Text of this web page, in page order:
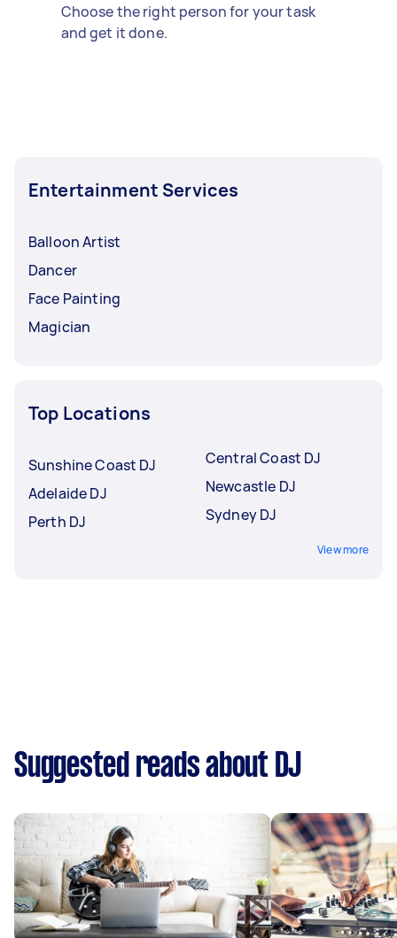
Choose the right person for your task
and get it done.
Entertainment Services
Balloon Artist
Dancer
Face Painting
Magician
Top Locations
Sunshine Coast DJ
Adelaide DJ
Perth DJ
Central Coast DJ
Newcastle DJ
Sydney DJ
View more
Suggested reads about DJ